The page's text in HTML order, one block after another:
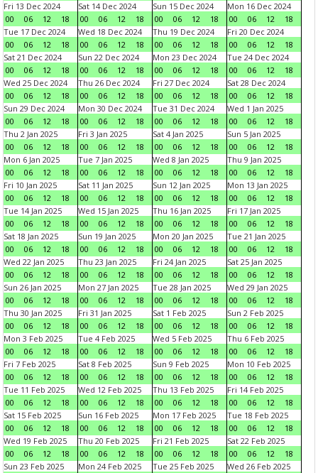
Fri 13 Dec 2024
00
06 12 18
Sat 14 Dec 2024
00
06 12 18
Sun 15 Dec 2024
00
06 12 18
Mon 16 Dec 2024
00
06 12
18
Tue 17 Dec 2024
00
06 12 18
Wed 18 Dec 2024
00
06 12 18
Thu 19 Dec 2024
00
06 12 18
Fri 20 Dec 2024
00
06 12
18
Sat 21 Dec 2024
00
06 12 18
Sun 22 Dec 2024
00
06 12 18
Mon 23 Dec 2024
00
06 12 18
Tue 24 Dec 2024
00
06 12
18
Wed 25 Dec 2024
00
06 12 18
Thu 26 Dec 2024
00
06 12 18
Fri 27 Dec 2024
00
06 12 18
Sat 28 Dec 2024
00
06 12
18
Sun 29 Dec 2024
00
06 12 18
Mon 30 Dec 2024
00
06 12 18
Tue 31 Dec 2024
00
06 12 18
Wed 1 Jan 2025
00
06 12
18
Thu 2 Jan 2025
00
06 12 18
Fri 3 Jan 2025
00
06 12 18
Sat 4 Jan 2025
00
06 12 18
Sun 5 Jan 2025
00
06 12
18
Mon 6 Jan 2025
00
06 12 18
Tue 7 Jan 2025
00
06 12 18
Wed 8 Jan 2025
00
06 12 18
Thu 9 Jan 2025
00
06 12
18
Fri 10 Jan 2025
00
06 12 18
Sat 11 Jan 2025
00
06 12 18
Sun 12 Jan 2025
00
06 12 18
Mon 13 Jan 2025
00
06 12
18
Tue 14 Jan 2025
00
06 12 18
Wed 15 Jan 2025
00
06 12 18
Thu 16 Jan 2025
00
06 12 18
Fri 17 Jan 2025
00
06 12
18
Sat 18 Jan 2025
00
06 12 18
Sun 19 Jan 2025
00
06 12 18
Mon 20 Jan 2025
00
06 12 18
Tue 21 Jan 2025
00
06 12
18
Wed 22 Jan 2025
00
06 12 18
Thu 23 Jan 2025
00
06 12 18
Fri 24 Jan 2025
00
06 12 18
Sat 25 Jan 2025
00
06 12
18
Sun 26 Jan 2025
00
06 12 18
Mon 27 Jan 2025
00
06 12 18
Tue 28 Jan 2025
00
06 12 18
Wed 29 Jan 2025
00
06 12
18
Thu 30 Jan 2025
00
06 12 18
Fri 31 Jan 2025
00
06 12 18
Sat 1 Feb 2025
00
06 12 18
Sun 2 Feb 2025
00
06 12
18
Mon 3 Feb 2025
00
06 12 18
Tue 4 Feb 2025
00
06 12 18
Wed 5 Feb 2025
00
06 12 18
Thu 6 Feb 2025
00
06 12
18
Fri 7 Feb 2025
00
06 12 18
Sat 8 Feb 2025
00
06 12 18
Sun 9 Feb 2025
00
06 12 18
Mon 10 Feb 2025
00
06 12
18
Tue 11 Feb 2025
00
06 12 18
Wed 12 Feb 2025
00
06 12 18
Thu 13 Feb 2025
00
06 12 18
Fri 14 Feb 2025
00
06 12
18
Sat 15 Feb 2025
00
06 12 18
Sun 16 Feb 2025
00
06 12 18
Mon 17 Feb 2025
00
06 12 18
Tue 18 Feb 2025
00
06 12
18
Wed 19 Feb 2025
00
06 12 18
Thu 20 Feb 2025
00
06 12 18
Fri 21 Feb 2025
00
06 12 18
Sat 22 Feb 2025
00
06 12
18
Sun 23 Feb 2025
Mon 24 Feb 2025
Tue 25 Feb 2025
Wed 26 Feb 2025